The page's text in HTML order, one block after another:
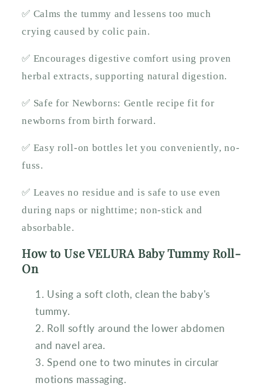
✅ Calms the tummy and lessens too much
crying caused by colic pain.
✅ Encourages digestive comfort using proven
herbal extracts, supporting natural digestion.
✅ Safe for Newborns: Gentle recipe fit for
newborns from birth forward.
✅ Easy roll-on bottles let you conveniently, no-
fuss.
✅ Leaves no residue and is safe to use even
during naps or nighttime; non-stick and
absorbable.
How to Use VELURA Baby Tummy Roll-
On
Using a soft cloth, clean the baby's
tummy.
Roll softly around the lower abdomen
and navel area.
Spend one to two minutes in circular
motions massaging.